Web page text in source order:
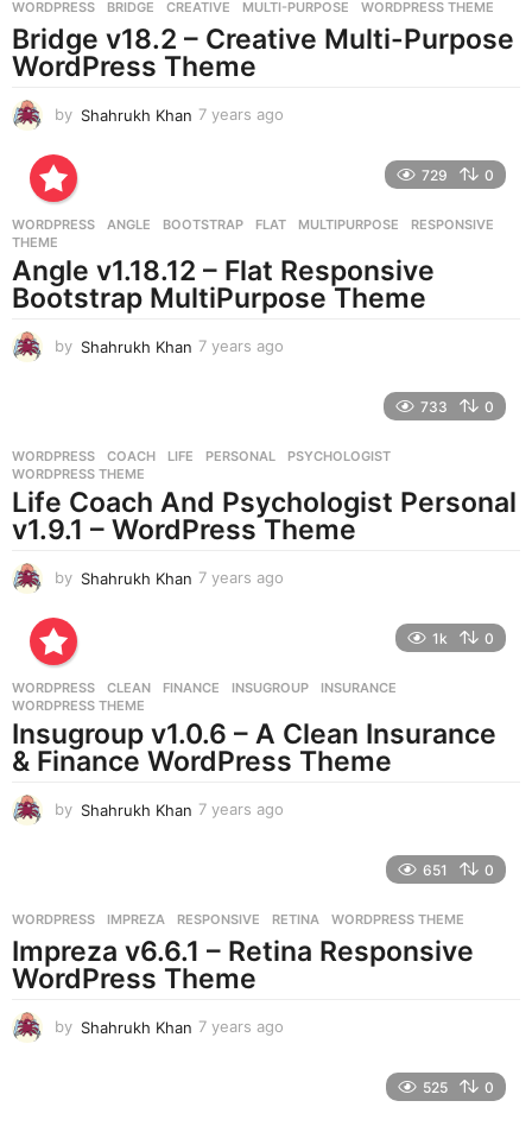
WORDPRESS BRIDGE ,CREATIVE ,MULTI-PURPOSE ,WORDPRESS THEME
Bridge v18.2 – Creative Multi-Purpose
WordPress Theme
by Shahrukh Khan 7 years ago
s
g
o
729 0
WORDPRESS ANGLE ,BOOTSTRAP ,FLAT ,MULTIPURPOSE ,RESPONSIVE
THEME
Angle v1.18.12 – Flat Responsive
Bootstrap MultiPurpose Theme
by Shahrukh Khan 7 years ago
s
g
o
733 0
WORDPRESS COACH ,LIFE ,PERSONAL ,PSYCHOLOGIST
WORDPRESS THEME
Life Coach And Psychologist Personal
v1.9.1 – WordPress Theme
by Shahrukh Khan 7 years ago
s
g
o
1k 0
WORDPRESS CLEAN ,FINANCE ,INSUGROUP ,INSURANCE
WORDPRESS THEME
Insugroup v1.0.6 – A Clean Insurance
& Finance WordPress Theme
by Shahrukh Khan 7 years ago
s
a
g
651 0
WORDPRESS IMPREZA ,RESPONSIVE ,RETINA ,WORDPRESS THEME
Impreza v6.6.1 – Retina Responsive
WordPress Theme
by Shahrukh Khan 7 years ago
525 0